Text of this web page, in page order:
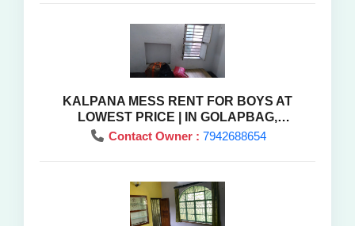
KALPANA MESS RENT FOR BOYS AT
LOWEST PRICE | IN GOLAPBAG,
BARDHAMAN ,WEST BENGAL
Contact Owner : 7942688654